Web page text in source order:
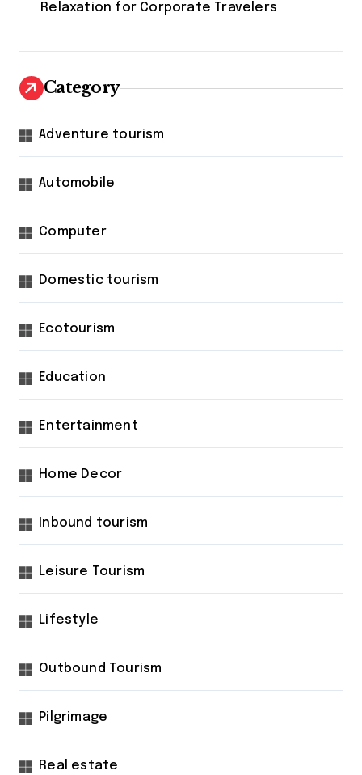
Relaxation for Corporate Travelers
Category
Adventure tourism
Automobile
Computer
Domestic tourism
Ecotourism
Education
Entertainment
Home Decor
Inbound tourism
Leisure Tourism
Lifestyle
Outbound Tourism
Pilgrimage
Real estate